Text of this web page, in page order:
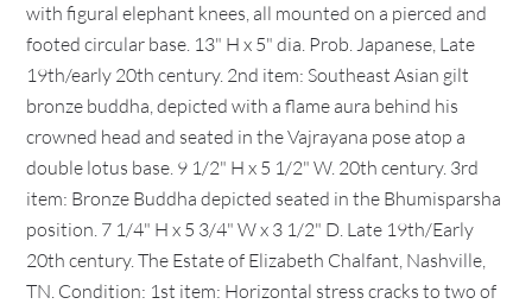
with figural elephant knees, all mounted on a pierced and
footed circular base. 13" H x 5" dia. Prob. Japanese, Late
19th/early 20th century. 2nd item: Southeast Asian gilt
bronze buddha, depicted with a flame aura behind his
crowned head and seated in the Vajrayana pose atop a
double lotus base. 9 1/2" H x 5 1/2" W. 20th century. 3rd
item: Bronze Buddha depicted seated in the Bhumisparsha
position. 7 1/4" H x 5 3/4" W x 3 1/2" D. Late 19th/Early
20th century. The Estate of Elizabeth Chalfant, Nashville,
TN. Condition: 1st item: Horizontal stress cracks to two of